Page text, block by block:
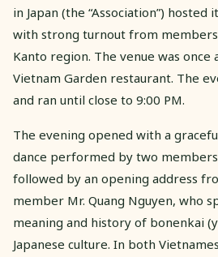
in Japan (the “Association”)
with strong turnout from
Kanto region. The venue was once
Vietnam Garden restaurant. The
and ran until close to 9:00 PM.
The evening opened with a
dance performed by two
followed by an opening address
member Mr. Quang Nguyen, who
meaning and history of bonenkai
Japanese culture. In both